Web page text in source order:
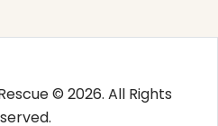
© 2026. All Rights